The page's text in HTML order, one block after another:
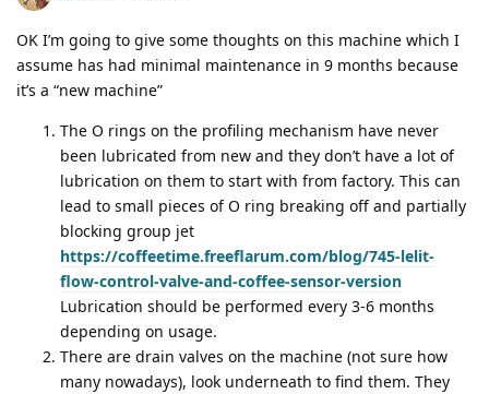
OK I’m going to give some thoughts on this machine which I
assume has had minimal maintenance in 9 months because
it’s a “new machine”
The O rings on the profiling mechanism have never
been lubricated from new and they don’t have a lot of
lubrication on them to start with from factory. This can
lead to small pieces of O ring breaking off and partially
blocking group jet
https://coffeetime.freeflarum.com/blog/745-lelit-
flow-control-valve-and-coffee-sensor-version
Lubrication should be performed every 3-6 months
depending on usage.
There are drain valves on the machine (not sure how
many nowadays), look underneath to find them. They